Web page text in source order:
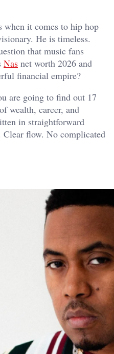
when it comes to hip hop
He is timeless.
that music fans
Nas net worth 2026 and
financial empire?
are going to find out 17
wealth, career, and
in straightforward
Clear flow. No complicated